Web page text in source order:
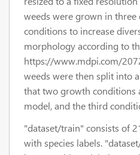
weeds were grown in
conditions to increase
morphology according to
https://www.mdpi.com/
weeds were then split into
that two growth conditions
model, and the third
"dataset/train" consists of
with species labels.